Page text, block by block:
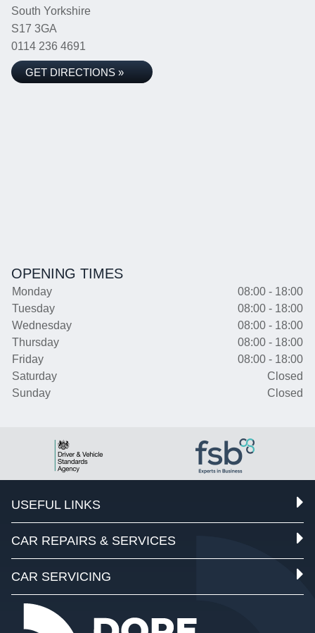
South Yorkshire
S17 3GA
0114 236 4691
GET DIRECTIONS »
OPENING TIMES
Monday
08:00 - 18:00
Tuesday
08:00 - 18:00
Wednesday
08:00 - 18:00
Thursday
08:00 - 18:00
Friday
08:00 - 18:00
Saturday
Closed
Sunday
Closed
USEFUL LINKS
CAR REPAIRS & SERVICES
CAR SERVICING